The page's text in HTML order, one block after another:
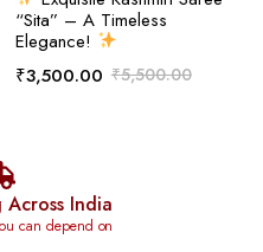
“Sita” – A Timeless
Elegance!
₹5,500.00
₹3,500.00
Across India
can depend on